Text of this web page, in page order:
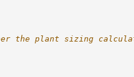
the plant sizing